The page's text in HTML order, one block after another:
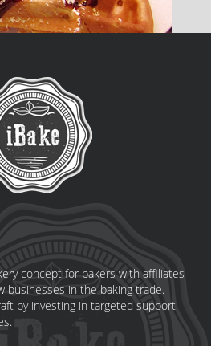
concept for bakers with affiliates
businesses in the baking trade.
by investing in targeted support